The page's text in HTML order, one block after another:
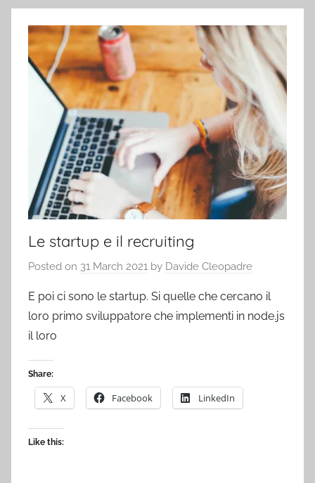
Le startup e il recruiting
Posted on 31 March 2021 by Davide Cleopadre
E poi ci sono le startup. Si quelle che cercano il
loro primo sviluppatore che implementi in node.js
il loro
Share:
X Facebook LinkedIn
Like this: